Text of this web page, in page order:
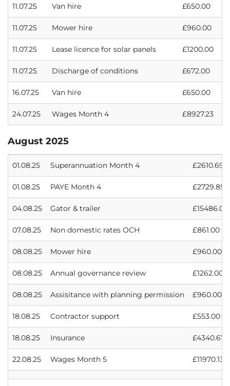
11.07.25 Van hire £650.00
11.07.25 Mower hire £960.00
11.07.25 Lease licence for solar panels £1200.00
11.07.25 Discharge of conditions £672.00
16.07.25 Van hire £650.00
24.07.25 Wages Month 4 £8927.23
August 2025
01.08.25 Superannuation Month 4 £2610.69
01.08.25 PAYE Month 4 £2729.85
04.08.25 Gator & trailer £15486.00
07.08.25 Non domestic rates OCH £861.00
08.08.25 Mower hire £960.00
08.08.25 Annual governance review £1262.00
08.08.25 Assisitance with planning permission £960.00
18.08.25 Contractor support £553.00
18.08.25 Insurance £4340.67
22.08.25 Wages Month 5 £11970.13